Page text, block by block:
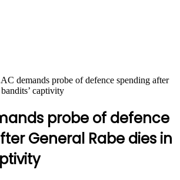
demands probe of defence spending after
captivity
probe of defence
General Rabe dies in